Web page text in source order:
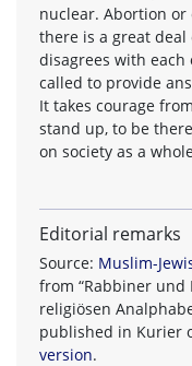
nuclear. Abortion
there is a great
disagrees with
called to provide
It takes courage
stand up, to be
on society as a
Editorial remarks
Source: Muslim-
from “Rabbiner und
religiösen
published in Kurier
version.